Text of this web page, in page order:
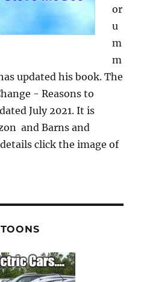
or
u
m
m
updated his book. The
- Reasons to
July 2021. It is
and Barns and
click the image of